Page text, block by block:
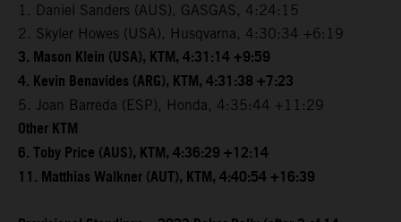
1. Daniel Sanders (AUS), GASGAS, 4:24:15
2. Skyler Howes (USA), Husqvarna, 4:30:34 +6:19
3. Mason Klein (USA), KTM, 4:31:14 +9:59
4. Kevin Benavides (ARG), KTM, 4:31:38 +7:23
5. Joan Barreda (ESP), Honda, 4:35:44 +11:29
Other KTM
6. Toby Price (AUS), KTM, 4:36:29 +12:14
11. Matthias Walkner (AUT), KTM, 4:40:54 +16:39